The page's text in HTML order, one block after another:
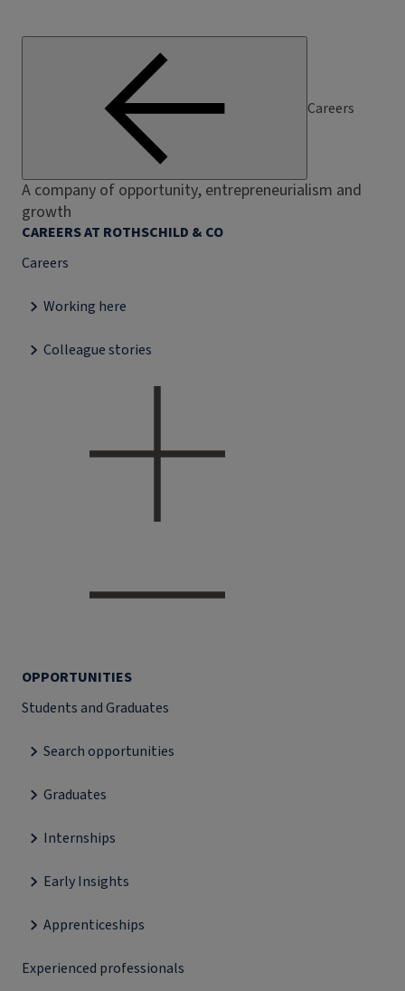
Careers
A company of opportunity, entrepreneurialism and
growth
CAREERS AT ROTHSCHILD & CO
Careers
Working here
Colleague stories
OPPORTUNITIES
Students and Graduates
Search opportunities
Graduates
Internships
Early Insights
Apprenticeships
Experienced professionals